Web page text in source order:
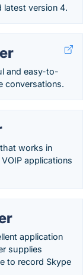
version 4.
and easy-to-
conversations.
works in
applications
application
supplies
to record Skype